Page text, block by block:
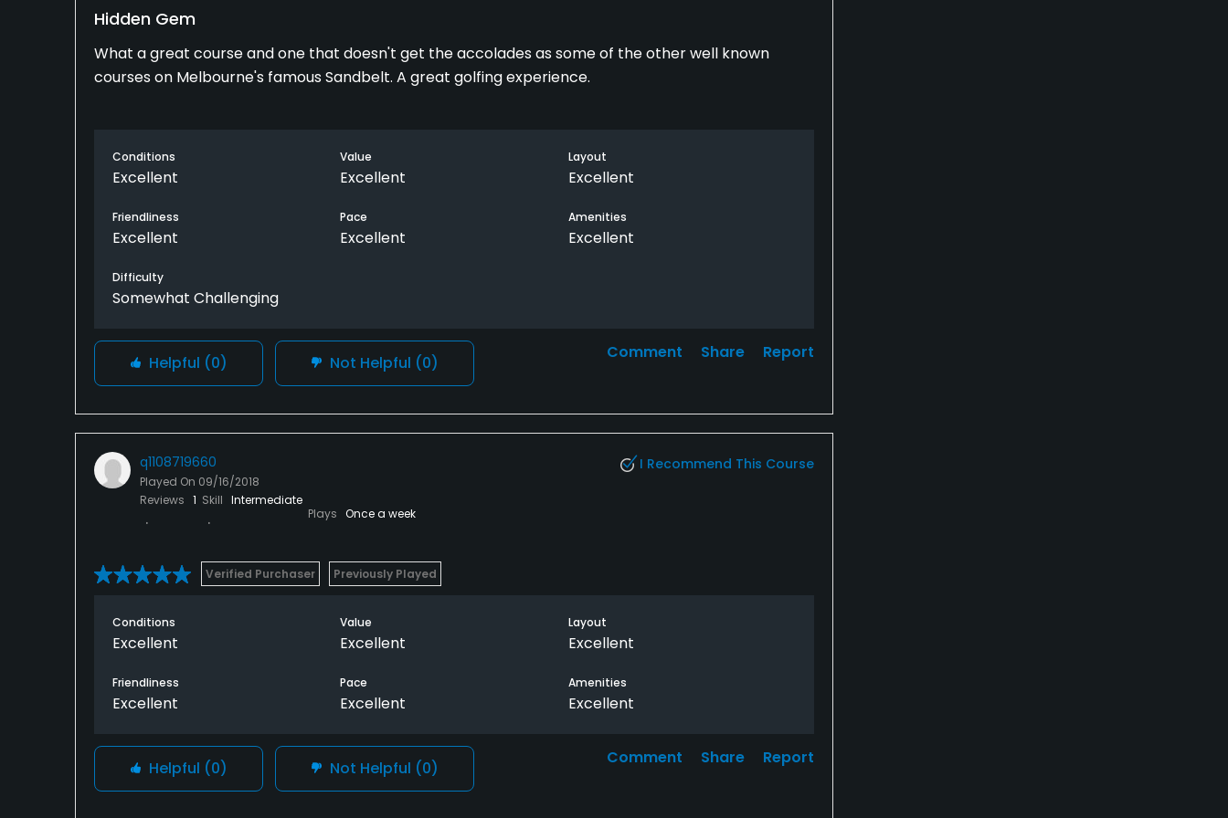
Hidden Gem
What a great course and one that doesn't get the accolades as some of the other well known
courses on Melbourne's famous Sandbelt. A great golfing experience.
Conditions
Excellent
Value
Excellent
Layout
Excellent
Friendliness
Excellent
Pace
Excellent
Amenities
Excellent
Difficulty
Somewhat Challenging
Helpful (0) Not Helpful (0)
Comment Share Report
q1108719660
Played On 09/16/2018
Reviews 1 Skill Intermediate
Plays Once a week
I Recommend This Course
Verified Purchaser Previously Played
Conditions
Excellent
Value
Excellent
Layout
Excellent
Friendliness
Excellent
Pace
Excellent
Amenities
Excellent
Helpful (0) Not Helpful (0)
Comment Share Report